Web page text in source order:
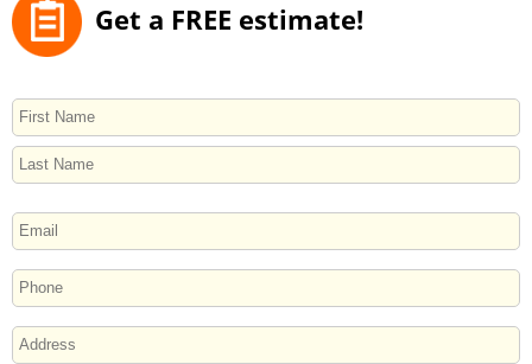
Get a FREE estimate!
NAME
First
EMAIL
PHONE
ADDRESS